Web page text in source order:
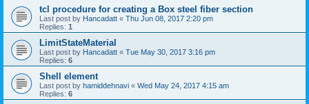
tcl procedure for creating a Box steel fiber section
Last post by Hancadatt « Thu Jun 08, 2017 2:20 pm
Replies: 1
LimitStateMaterial
Last post by Hancadatt « Tue May 30, 2017 3:16 pm
Replies: 6
Shell element
Last post by hamiddehnavi « Wed May 24, 2017 4:15 am
Replies: 6